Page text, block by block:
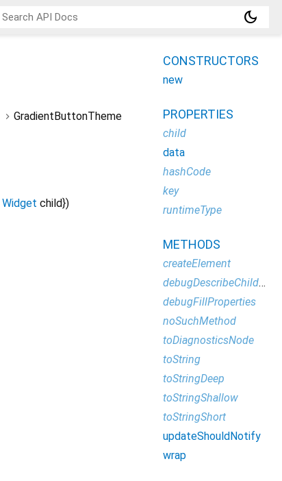
dark_mode
GradientButtonTheme
Widget child})
CONSTRUCTORS
new
PROPERTIES
child
data
hashCode
key
runtimeType
METHODS
createElement
debugDescribeChildren
debugFillProperties
noSuchMethod
toDiagnosticsNode
toString
toStringDeep
toStringShallow
toStringShort
updateShouldNotify
wrap